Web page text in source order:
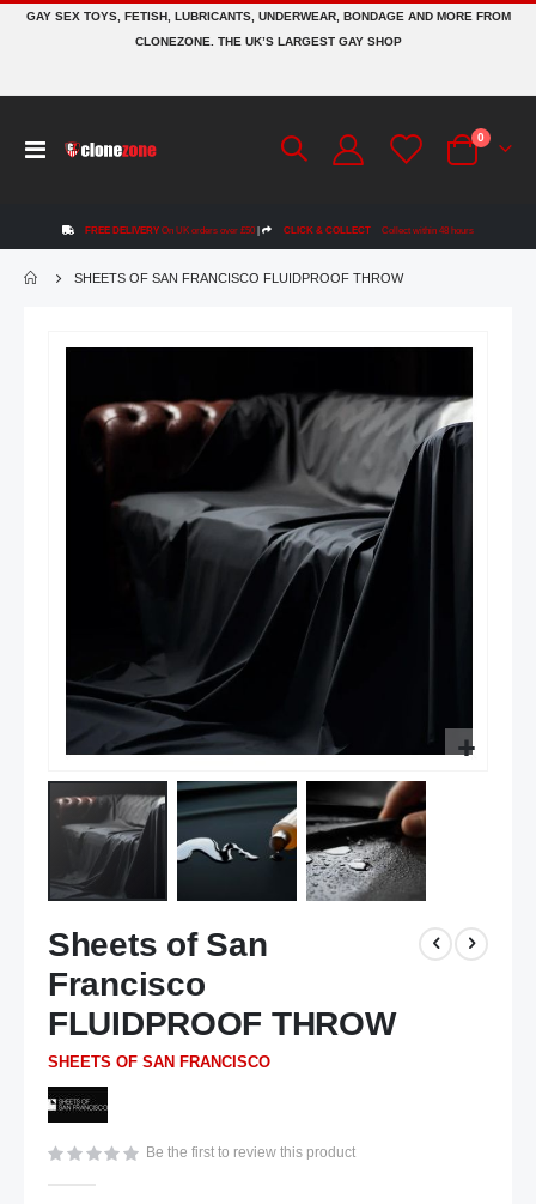
GAY SEX TOYS, FETISH, LUBRICANTS, UNDERWEAR, BONDAGE AND MORE FROM
CLONEZONE. THE UK’S LARGEST GAY SHOP
Toggle
Cart
0 items
FREE DELIVERY On UK orders over £50 | CLICK & COLLECT Collect within 48 hours
SHEETS OF SAN FRANCISCO FLUIDPROOF THROW
to
the
beginning
of
the
images
gallery
Sheets of San
Francisco
FLUIDPROOF THROW
SHEETS OF SAN FRANCISCO
Be the first to review this product